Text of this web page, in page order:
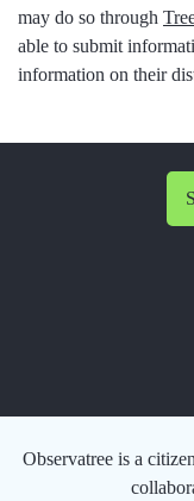
may do so through
able to submit
information on their
Observatree is a